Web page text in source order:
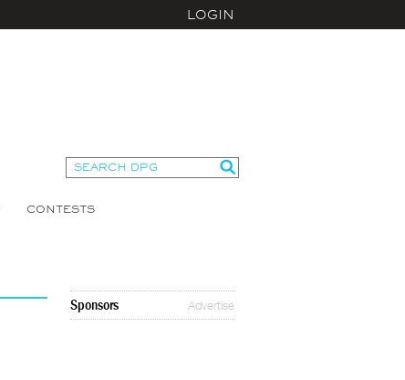
LOGIN
CONTESTS
Sponsors Advertise